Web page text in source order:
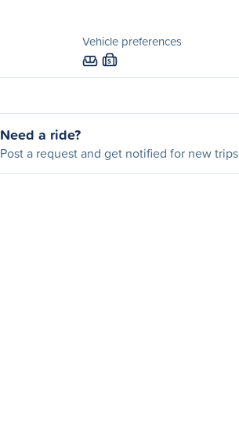
Vehicle preferences
S
Need a ride?
Post a request and get notified for new trips